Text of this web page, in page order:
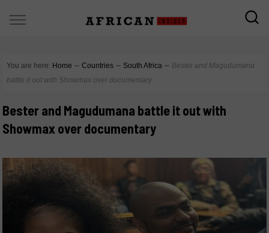
You are here: Home ∼ Countries ∼ South Africa ∼ Bester and Magudumana
battle it out with Showmax over documentary
Bester and Magudumana battle it out with
Showmax over documentary